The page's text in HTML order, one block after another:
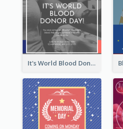
It's World Blood Donor Day Photo Instagram Post